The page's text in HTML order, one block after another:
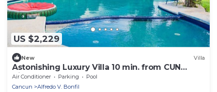
US $2,229
New Villa
Astonishing Luxury Villa 10 min. from CUN
Airport!
Air Conditioner Parking
Pool
Cancun
Alfredo V. Bonfil